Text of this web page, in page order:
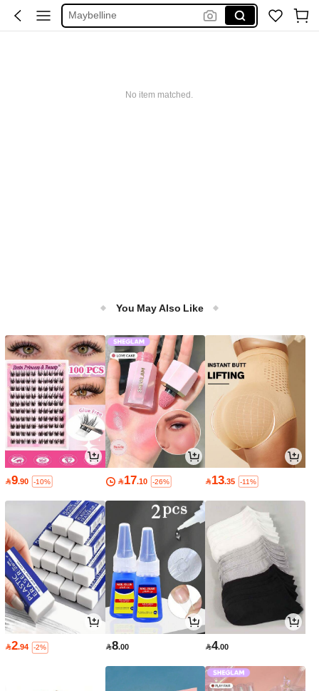
Maybelline
No item matched.
You May Also Like
9.90 -10% 17.10 -26% 13.35 -11%
2.94 -2% 8.00 4.00